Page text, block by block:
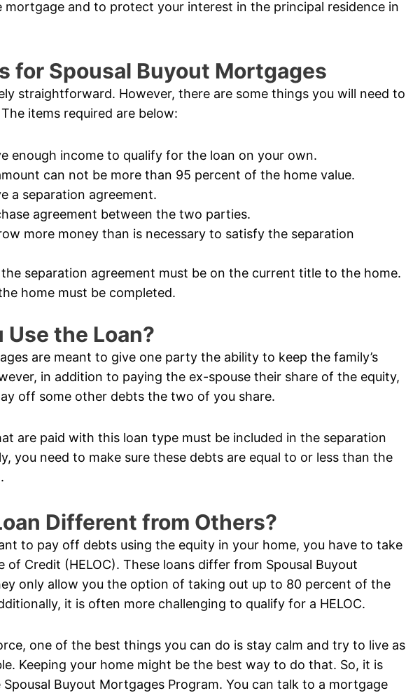
and to protect your interest in the principal residence in
for Spousal Buyout Mortgages
straightforward. However, there are some things you will need to
items required are below:
enough income to qualify for the loan on your own.
can not be more than 95 percent of the home value.
a separation agreement.
agreement between the two parties.
more money than is necessary to satisfy the separation
separation agreement must be on the current title to the home.
home must be completed.
Use the Loan?
are meant to give one party the ability to keep the family’s
in addition to paying the ex-spouse their share of the equity,
off some other debts the two of you share.
are paid with this loan type must be included in the separation
you need to make sure these debts are equal to or less than the
Different from Others?
to pay off debts using the equity in your home, you have to take
of Credit (HELOC). These loans differ from Spousal Buyout
only allow you the option of taking out up to 80 percent of the
it is often more challenging to qualify for a HELOC.
one of the best things you can do is stay calm and try to live as
Keeping your home might be the best way to do that. So, it is
Buyout Mortgages Program. You can talk to a mortgage